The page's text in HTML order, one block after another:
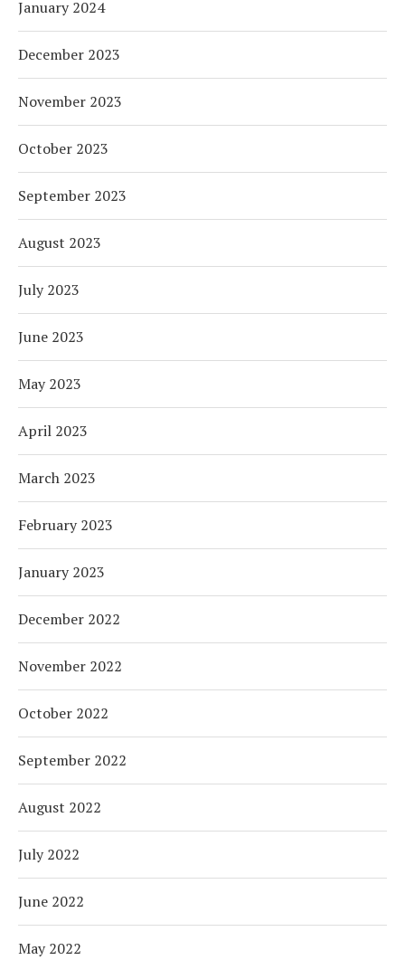
January 2024
December 2023
November 2023
October 2023
September 2023
August 2023
July 2023
June 2023
May 2023
April 2023
March 2023
February 2023
January 2023
December 2022
November 2022
October 2022
September 2022
August 2022
July 2022
June 2022
May 2022